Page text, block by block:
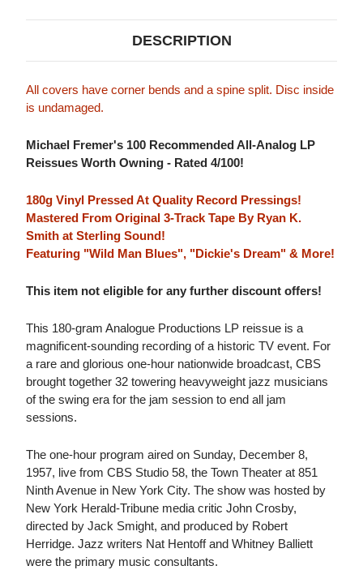
DESCRIPTION
All covers have corner bends and a spine split. Disc inside
is undamaged.
Michael Fremer's 100 Recommended All-Analog LP
Reissues Worth Owning - Rated 4/100!
180g Vinyl Pressed At Quality Record Pressings!
Mastered From Original 3-Track Tape By Ryan K.
Smith at Sterling Sound!
Featuring "Wild Man Blues", "Dickie's Dream" & More!
This item not eligible for any further discount offers!
This 180-gram Analogue Productions LP reissue is a
magnificent-sounding recording of a historic TV event. For
a rare and glorious one-hour nationwide broadcast, CBS
brought together 32 towering heavyweight jazz musicians
of the swing era for the jam session to end all jam
sessions.
The one-hour program aired on Sunday, December 8,
1957, live from CBS Studio 58, the Town Theater at 851
Ninth Avenue in New York City. The show was hosted by
New York Herald-Tribune media critic John Crosby,
directed by Jack Smight, and produced by Robert
Herridge. Jazz writers Nat Hentoff and Whitney Balliett
were the primary music consultants.